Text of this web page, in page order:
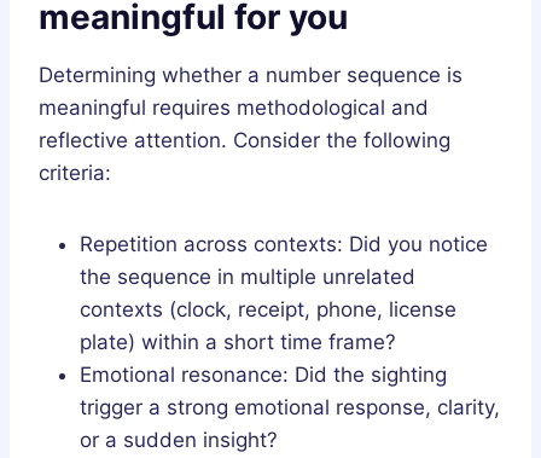
meaningful for you
Determining whether a number sequence is
meaningful requires methodological and
reflective attention. Consider the following
criteria:
Repetition across contexts: Did you notice
the sequence in multiple unrelated
contexts (clock, receipt, phone, license
plate) within a short time frame?
Emotional resonance: Did the sighting
trigger a strong emotional response, clarity,
or a sudden insight?